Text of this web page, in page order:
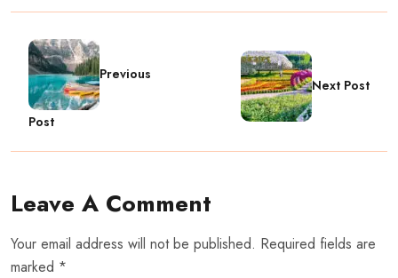
Previous
Post
Next Post
Leave A Comment
Your email address will not be published. Required fields are
marked *